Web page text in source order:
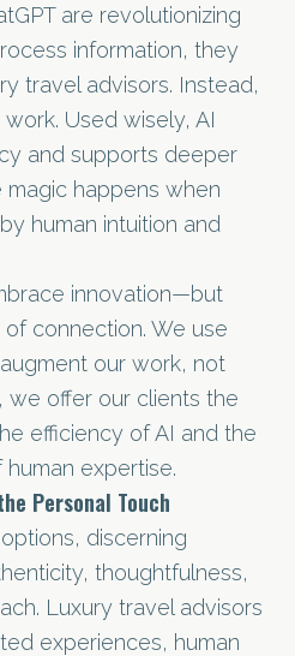
are revolutionizing
information, they
travel advisors. Instead,
Used wisely, AI
and supports deeper
happens when
human intuition and
innovation—but
connection. We use
our work, not
we offer our clients the
efficiency of AI and the
expertise.
Personal Touch
discerning
thoughtfulness,
Luxury travel advisors
experiences, human